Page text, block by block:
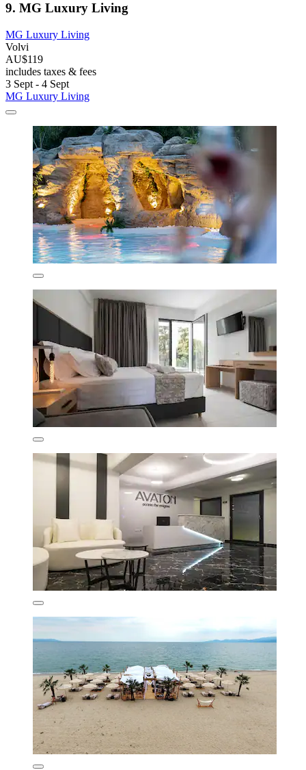
9. MG Luxury Living
MG Luxury Living
Volvi
AU$119
includes taxes & fees
3 Sept - 4 Sept
MG Luxury Living